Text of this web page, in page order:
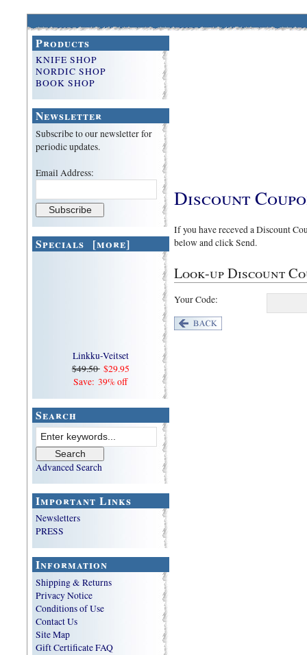
Products
KNIFE SHOP
NORDIC SHOP
BOOK SHOP
Newsletter
Subscribe to our newsletter for
periodic updates.
Email Address:
Specials [more]
Linkku-Veitset
$49.50 $29.95
Save: 39% off
Search
Advanced Search
Important Links
Newsletters
PRESS
Information
Shipping & Returns
Privacy Notice
Conditions of Use
Contact Us
Site Map
Gift Certificate FAQ
Discount
If you have receved a Discount
below and click Send.
Look-up Discount
Your Code: